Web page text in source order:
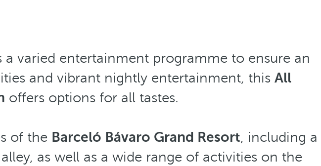
a varied entertainment programme to ensure an
and vibrant nightly entertainment, this All
offers options for all tastes.
of the Barceló Bávaro Grand Resort, including a
as well as a wide range of activities on the